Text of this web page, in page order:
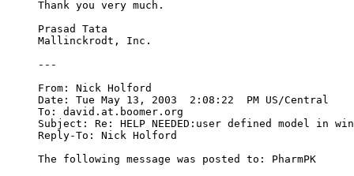
Thank you very much.
Prasad Tata
Mallinckrodt, Inc.
---
From: Nick Holford
Date: Tue May 13, 2003  2:08:22  PM US/Central
To: david.at.boomer.org
Subject: Re: HELP NEEDED:user defined model in
Reply-To: Nick Holford
The following message was posted to: PharmPK